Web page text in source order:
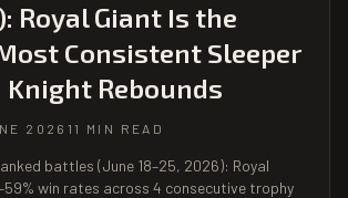
Royal Giant Is the
Consistent Sleeper
Knight Rebounds
2026 11 MIN READ
battles (June 18–25, 2026): Royal
win rates across 4 consecutive trophy